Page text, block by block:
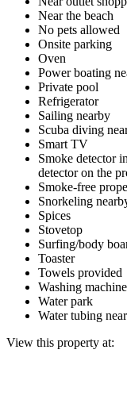
Near the beach
No pets allowed
Onsite parking
Oven
Power boating
Private pool
Refrigerator
Sailing nearby
Scuba diving
Smart TV
Smoke detector
detector on the
Smoke-free
Snorkeling
Spices
Stovetop
Surfing/body
Toaster
Towels provided
Washing
Water park
Water tubing
View this property at: